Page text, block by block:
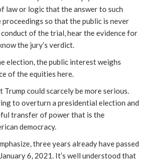
law or logic that the answer to such
so that the public is never
of the trial, hear the evidence for
the jury’s verdict.
election, the public interest weighs
of the equities here.
Trump could scarcely be more serious.
to overturn a presidential election and
transfer of power that is the
democracy.
three years already have passed
6, 2021. It’s well understood that